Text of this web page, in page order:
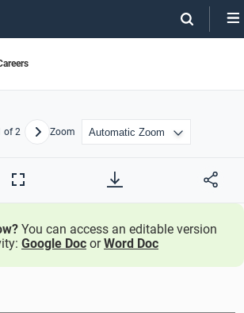
of 2 NextZoom
Full
You can access an editable version
Google Doc orWord Doc